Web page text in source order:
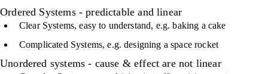
Ordered Systems - predictable and linear
Clear Systems, easy to understand, e.g. baking a cake
Complicated Systems, e.g. designing a space rocket
Unordered systems - cause & effect are not linear